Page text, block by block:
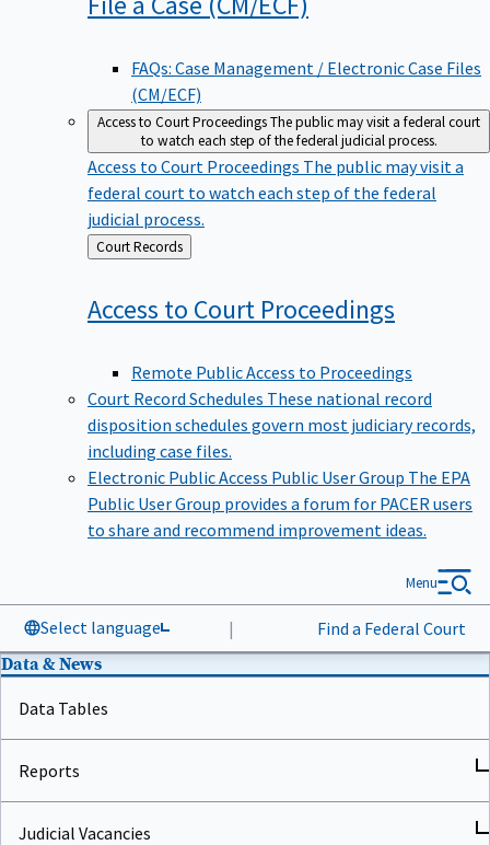
FAQs: Case Management / Electronic Case Files
(CM/ECF)
Access to Court ProceedingsThe public may visit a federal court
to watch each step of the federal judicial process.
Access to Court Proceedings The public may visit a
federal court to watch each step of the federal
judicial process.
Back
to
Court Records
Access to Court Proceedings
Remote Public Access to Proceedings
Court Record Schedules These national record
disposition schedules govern most judiciary records,
including case files.
Electronic Public Access Public User Group The EPA
Public User Group provides a forum for PACER users
to share and recommend improvement ideas.
Select language | Find a Federal Court
Menu
Data & News
Data Tables
Reports
Judicial Vacancies